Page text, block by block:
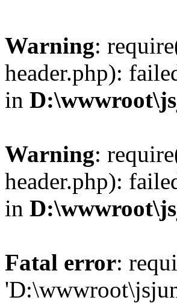
Warning:
header.php):
in
Warning:
header.php):
in
Fatal error: